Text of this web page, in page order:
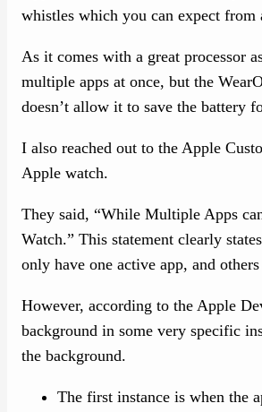
whistles which you can expect from
As it comes with a great processor
multiple apps at once, but the
doesn’t allow it to save the battery
I also reached out to the Apple
Apple watch.
They said, “While Multiple Apps
Watch.” This statement clearly
only have one active app, and
However, according to the Apple
background in some very specific
the background.
The first instance is when the